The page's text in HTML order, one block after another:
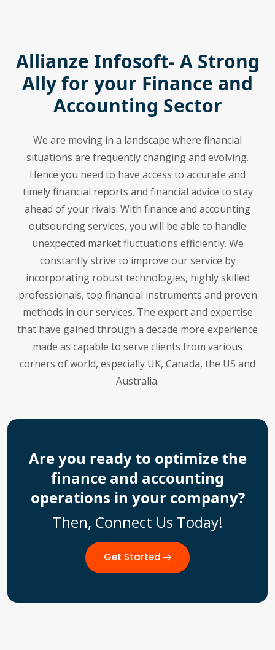
Allianze Infosoft- A Strong
Ally for your Finance and
Accounting Sector
We are moving in a landscape where financial
situations are frequently changing and evolving.
Hence you need to have access to accurate and
timely financial reports and financial advice to stay
ahead of your rivals. With finance and accounting
outsourcing services, you will be able to handle
unexpected market fluctuations efficiently. We
constantly strive to improve our service by
incorporating robust technologies, highly skilled
professionals, top financial instruments and proven
methods in our services. The expert and expertise
that have gained through a decade more experience
made as capable to serve clients from various
corners of world, especially UK, Canada, the US and
Australia.
Are you ready to optimize the
finance and accounting
operations in your company?
Then, Connect Us Today!
Get Started